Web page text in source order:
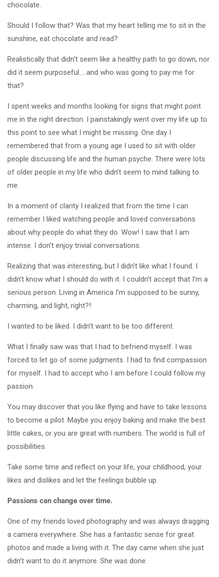
chocolate.
Should I follow that? Was that my heart telling me to sit in the
sunshine, eat chocolate and read?
Realistically that didn’t seem like a healthy path to go down, nor
did it seem purposeful…..and who was going to pay me for
that?
I spent weeks and months looking for signs that might point
me in the right direction. I painstakingly went over my life up to
this point to see what I might be missing. One day I
remembered that from a young age I used to sit with older
people discussing life and the human psyche. There were lots
of older people in my life who didn’t seem to mind talking to
me.
In a moment of clarity I realized that from the time I can
remember I liked watching people and loved conversations
about why people do what they do. Wow! I saw that I am
intense. I don’t enjoy trivial conversations.
Realizing that was interesting, but I didn’t like what I found. I
didn’t know what I should do with it. I couldn’t accept that I’m a
serious person. Living in America I’m supposed to be sunny,
charming, and light, right?!
I wanted to be liked. I didn’t want to be too different.
What I finally saw was that I had to befriend myself. I was
forced to let go of some judgments. I had to find compassion
for myself. I had to accept who I am before I could follow my
passion.
You may discover that you like flying and have to take lessons
to become a pilot. Maybe you enjoy baking and make the best
little cakes, or you are great with numbers. The world is full of
possibilities.
Take some time and reflect on your life, your childhood, your
likes and dislikes and let the feelings bubble up.
Passions can change over time.
One of my friends loved photography and was always dragging
a camera everywhere. She has a fantastic sense for great
photos and made a living with it. The day came when she just
didn’t want to do it anymore. She was done.